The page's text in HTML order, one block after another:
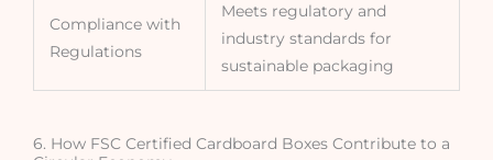
Compliance with
Regulations
Meets regulatory and
industry standards for
sustainable packaging
6. How FSC Certified Cardboard Boxes Contribute to a